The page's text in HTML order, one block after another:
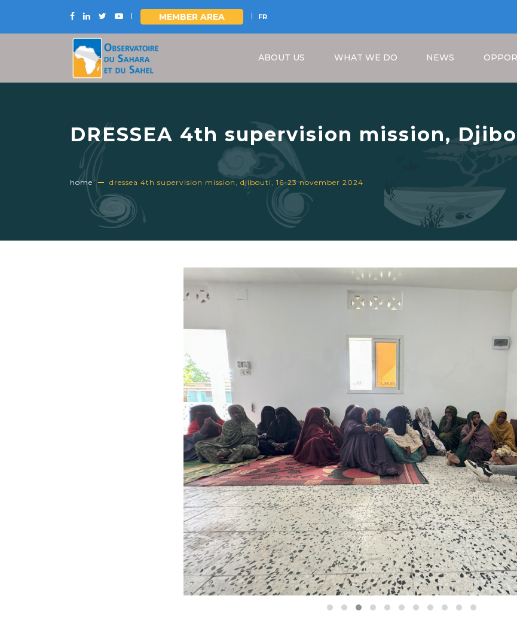
content
MEMBER AREA FR
ABOUT US WHAT WE DO NEWS
DRESSEA 4th supervision mission,
November 2024
home dressea 4th supervision mission, djibouti, 16-23 november 2024